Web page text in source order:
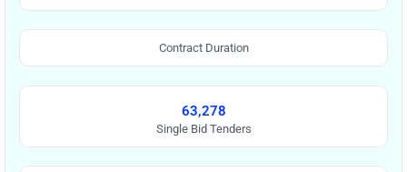
Contract Duration
63,278
Single Bid Tenders